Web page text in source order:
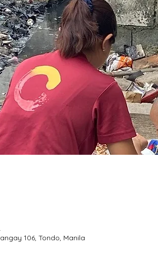
106, Tondo, Manila